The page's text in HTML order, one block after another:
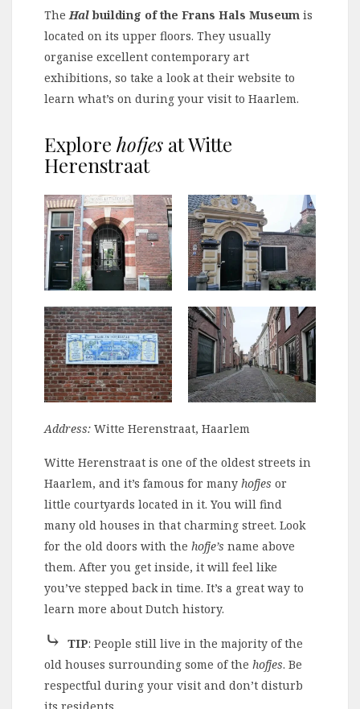
The Halbuilding of the Frans Hals Museum is
located on its upper floors. They usually
organise excellent contemporary art
exhibitions, so take a look at their website to
learn what’s on during your visit to Haarlem.
Explore hofjes at Witte
Herenstraat
Address: Witte Herenstraat, Haarlem
Witte Herenstraat is one of the oldest streets in
Haarlem, and it’s famous for many hofjes or
little courtyards located in it. You will find
many old houses in that charming street. Look
for the old doors with the hofje’s name above
them. After you get inside, it will feel like
you’ve stepped back in time. It’s a great way to
learn more about Dutch history.
⤷ TIP: People still live in the majority of the
old houses surrounding some of the hofjes. Be
respectful during your visit and don’t disturb